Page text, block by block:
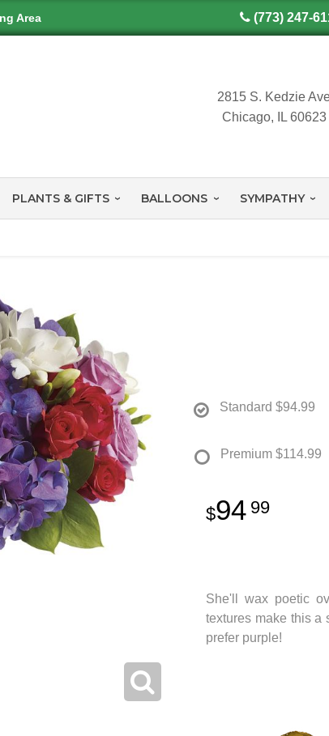
Area (773) 247-
2815 S. Kedzie
Chicago, IL 60623
PLANTS & GIFTS BALLOONS SYMPATHY
Standard $94.99
Premium $114.99
94 99
She'll wax poetic
textures make this a
prefer purple!